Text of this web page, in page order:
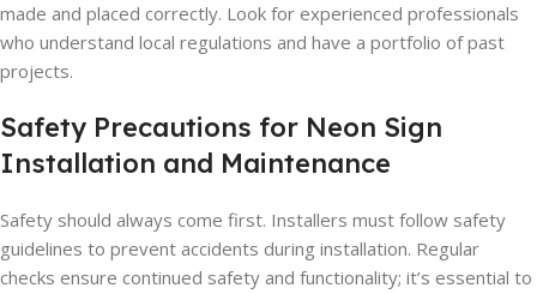
made and placed correctly. Look for experienced professionals
who understand local regulations and have a portfolio of past
projects.
Safety Precautions for Neon Sign
Installation and Maintenance
Safety should always come first. Installers must follow safety
guidelines to prevent accidents during installation. Regular
checks ensure continued safety and functionality; it’s essential to